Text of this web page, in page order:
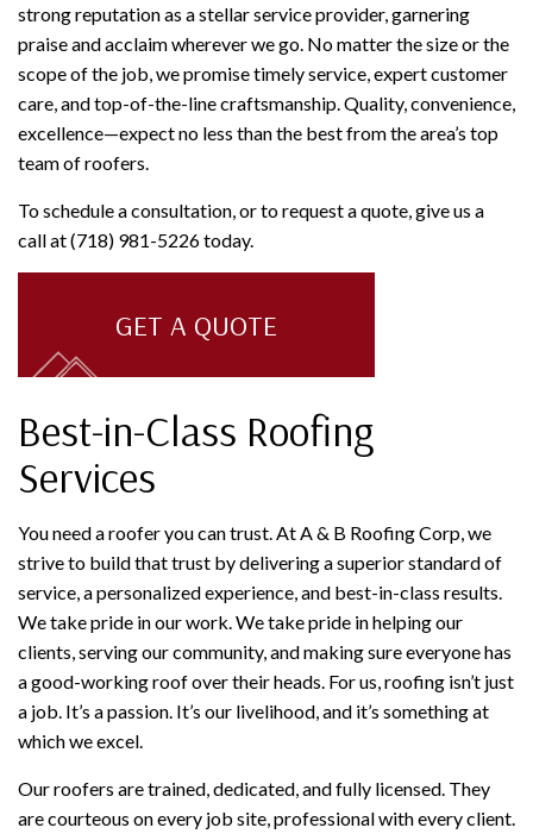
strong reputation as a stellar service provider, garnering
praise and acclaim wherever we go. No matter the size or the
scope of the job, we promise timely service, expert customer
care, and top-of-the-line craftsmanship. Quality, convenience,
excellence—expect no less than the best from the area’s top
team of roofers.
To schedule a consultation, or to request a quote, give us a
call at (718) 981-5226 today.
GET A QUOTE
Best-in-Class Roofing
Services
You need a roofer you can trust. At A & B Roofing Corp, we
strive to build that trust by delivering a superior standard of
service, a personalized experience, and best-in-class results.
We take pride in our work. We take pride in helping our
clients, serving our community, and making sure everyone has
a good-working roof over their heads. For us, roofing isn’t just
a job. It’s a passion. It’s our livelihood, and it’s something at
which we excel.
Our roofers are trained, dedicated, and fully licensed. They
are courteous on every job site, professional with every client.